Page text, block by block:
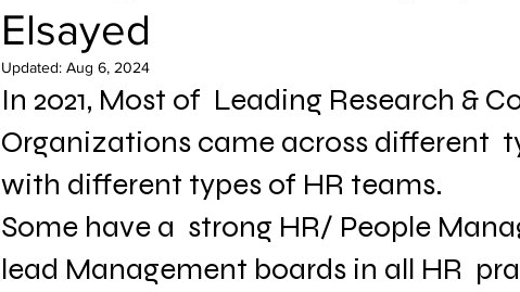
Elsayed
Updated: Aug 6, 2024
In 2021, Most of  Leading Research &
Organizations came across different
with different types of HR teams.
Some have a  strong HR/ People
lead Management boards in all HR